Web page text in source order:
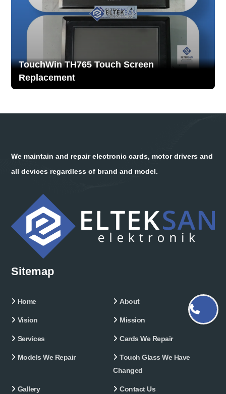
TouchWin TH765 Touch Screen
Replacement
We maintain and repair electronic cards, motor drivers and
all devices regardless of brand and model.
Sitemap
Home About
Vision Mission
Services Cards We Repair
Models We Repair
Touch Glass We Have
Changed
Gallery Contact Us